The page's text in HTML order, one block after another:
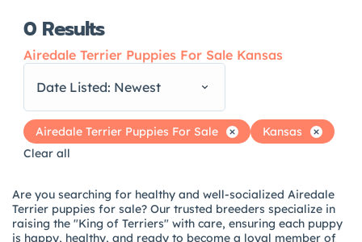
0 Results
Airedale Terrier Puppies For Sale Kansas
Date Listed: Newest
Airedale Terrier Puppies For Sale
Kansas
Clear all
Are you searching for healthy and well-socialized Airedale
Terrier puppies for sale? Our trusted breeders specialize in
raising the "King of Terriers" with care, ensuring each puppy
is happy, healthy, and ready to become a loyal member of